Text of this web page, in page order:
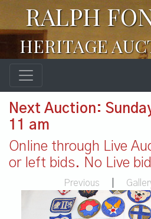
RALPH
HERITAGE
Next Auction:
11 am
Online through Live
or left bids. No Live
Previous